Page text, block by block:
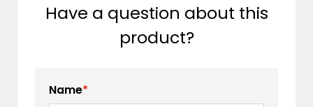
Have a question about this
product?
Name*